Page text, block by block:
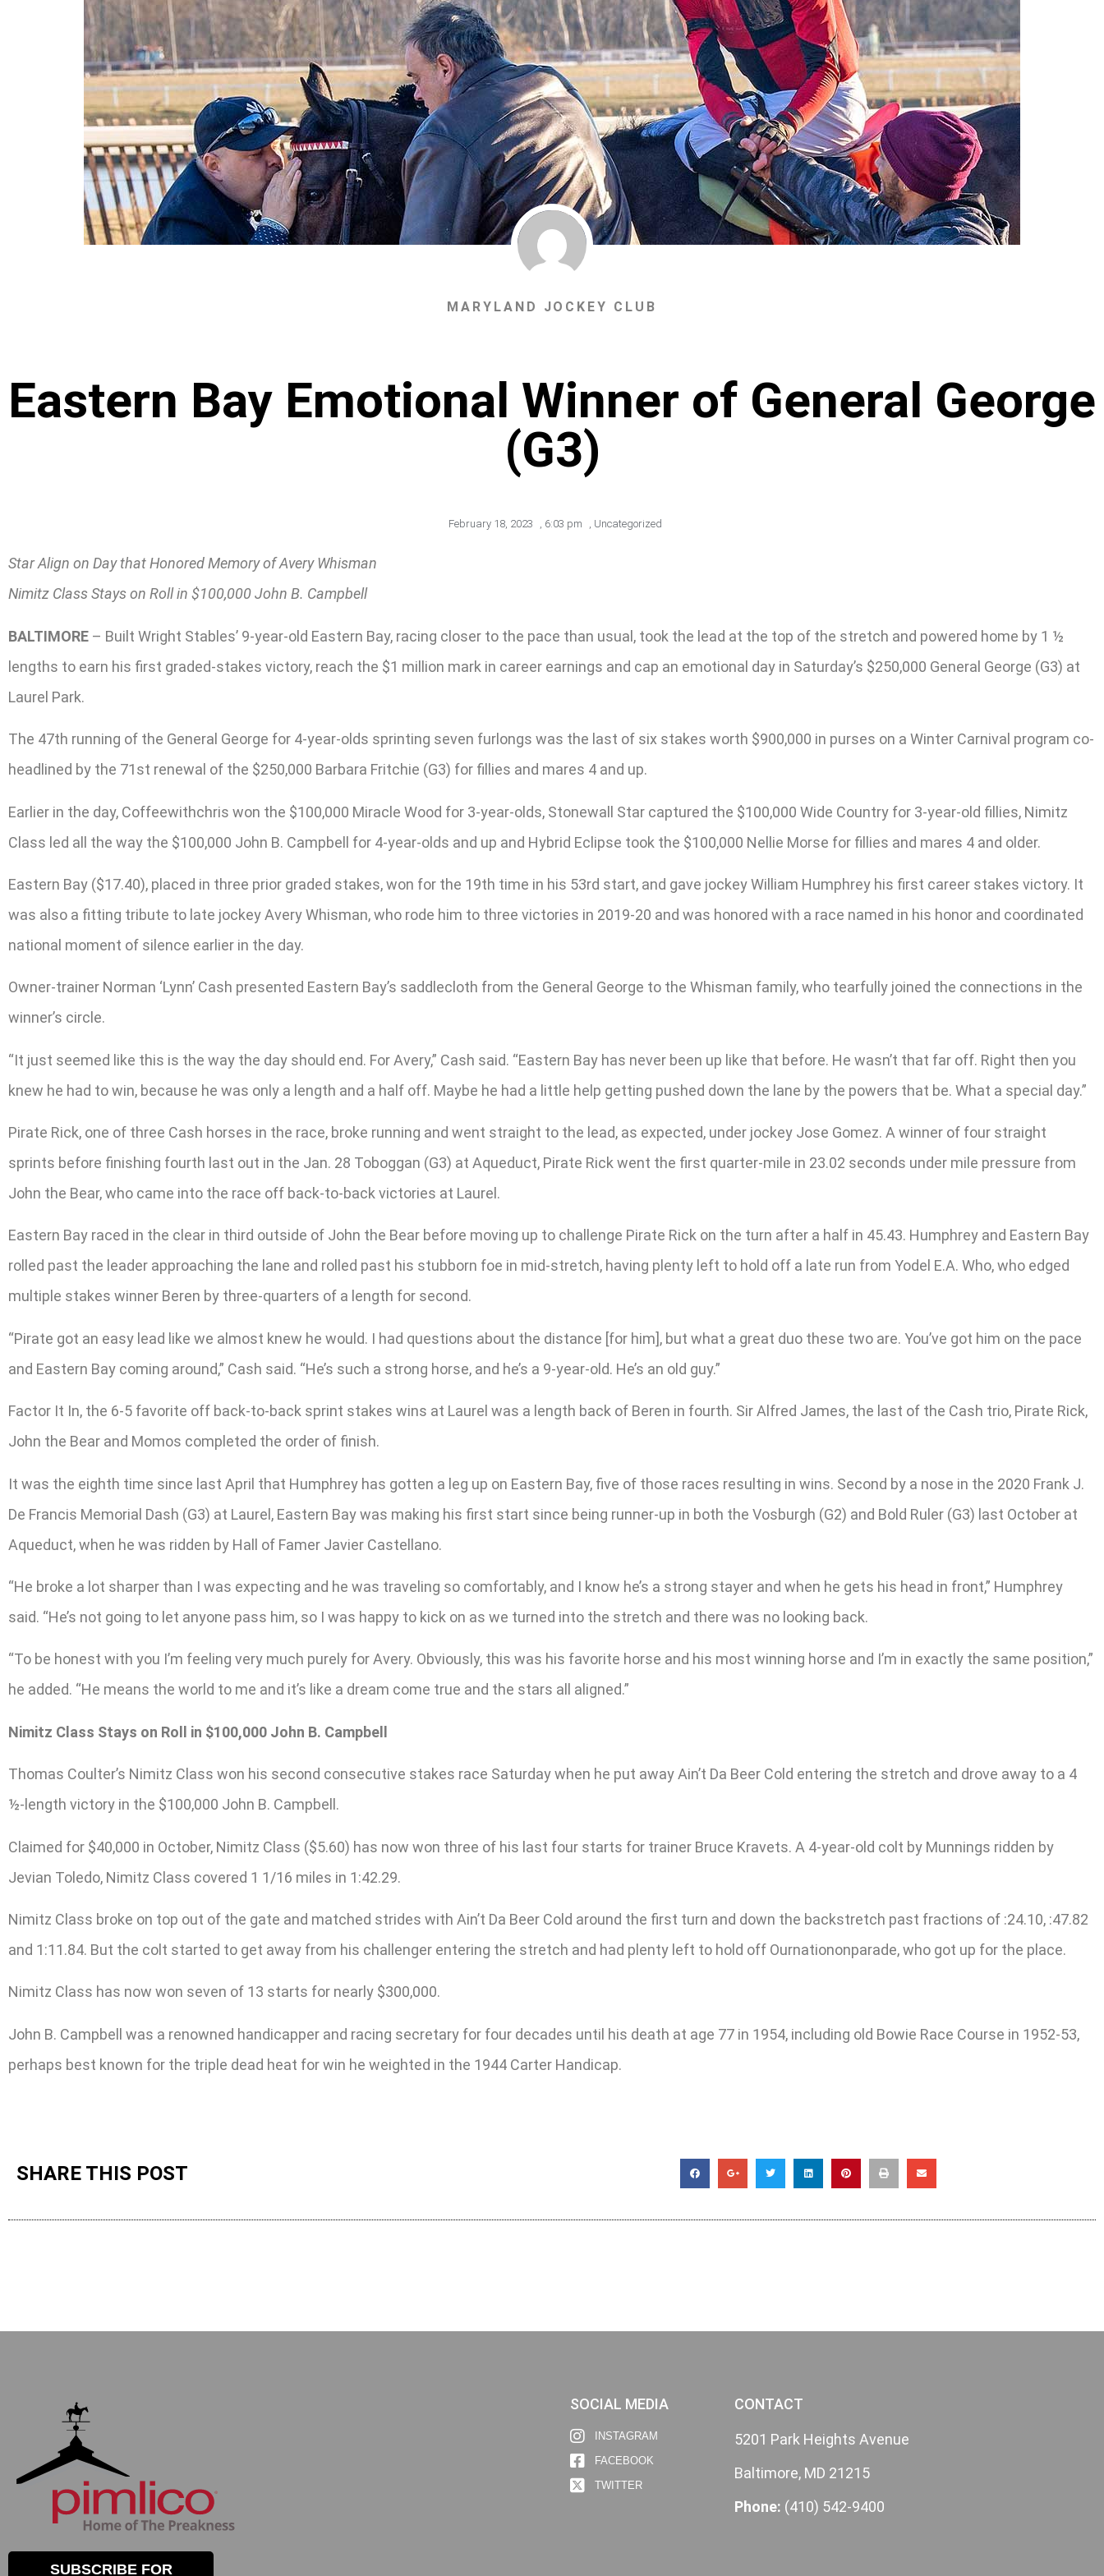
MARYLAND JOCKEY CLUB
Eastern Bay Emotional Winner of General George
(G3)
February 18, 2023 , 6:03 pm , Uncategorized
Star Align on Day that Honored Memory of Avery Whisman
Nimitz Class Stays on Roll in $100,000 John B. Campbell
BALTIMORE – Built Wright Stables’ 9-year-old Eastern Bay, racing closer to the pace than usual, took the lead at the top of the stretch and powered home by 1 ½
lengths to earn his first graded-stakes victory, reach the $1 million mark in career earnings and cap an emotional day in Saturday’s $250,000 General George (G3) at
Laurel Park.
The 47th running of the General George for 4-year-olds sprinting seven furlongs was the last of six stakes worth $900,000 in purses on a Winter Carnival program co-
headlined by the 71st renewal of the $250,000 Barbara Fritchie (G3) for fillies and mares 4 and up.
Earlier in the day, Coffeewithchris won the $100,000 Miracle Wood for 3-year-olds, Stonewall Star captured the $100,000 Wide Country for 3-year-old fillies, Nimitz
Class led all the way the $100,000 John B. Campbell for 4-year-olds and up and Hybrid Eclipse took the $100,000 Nellie Morse for fillies and mares 4 and older.
Eastern Bay ($17.40), placed in three prior graded stakes, won for the 19th time in his 53rd start, and gave jockey William Humphrey his first career stakes victory. It
was also a fitting tribute to late jockey Avery Whisman, who rode him to three victories in 2019-20 and was honored with a race named in his honor and coordinated
national moment of silence earlier in the day.
Owner-trainer Norman ‘Lynn’ Cash presented Eastern Bay’s saddlecloth from the General George to the Whisman family, who tearfully joined the connections in the
winner’s circle.
“It just seemed like this is the way the day should end. For Avery,” Cash said. “Eastern Bay has never been up like that before. He wasn’t that far off. Right then you
knew he had to win, because he was only a length and a half off. Maybe he had a little help getting pushed down the lane by the powers that be. What a special day.”
Pirate Rick, one of three Cash horses in the race, broke running and went straight to the lead, as expected, under jockey Jose Gomez. A winner of four straight
sprints before finishing fourth last out in the Jan. 28 Toboggan (G3) at Aqueduct, Pirate Rick went the first quarter-mile in 23.02 seconds under mile pressure from
John the Bear, who came into the race off back-to-back victories at Laurel.
Eastern Bay raced in the clear in third outside of John the Bear before moving up to challenge Pirate Rick on the turn after a half in 45.43. Humphrey and Eastern Bay
rolled past the leader approaching the lane and rolled past his stubborn foe in mid-stretch, having plenty left to hold off a late run from Yodel E.A. Who, who edged
multiple stakes winner Beren by three-quarters of a length for second.
“Pirate got an easy lead like we almost knew he would. I had questions about the distance [for him], but what a great duo these two are. You’ve got him on the pace
and Eastern Bay coming around,” Cash said. “He’s such a strong horse, and he’s a 9-year-old. He’s an old guy.”
Factor It In, the 6-5 favorite off back-to-back sprint stakes wins at Laurel was a length back of Beren in fourth. Sir Alfred James, the last of the Cash trio, Pirate Rick,
John the Bear and Momos completed the order of finish.
It was the eighth time since last April that Humphrey has gotten a leg up on Eastern Bay, five of those races resulting in wins. Second by a nose in the 2020 Frank J.
De Francis Memorial Dash (G3) at Laurel, Eastern Bay was making his first start since being runner-up in both the Vosburgh (G2) and Bold Ruler (G3) last October at
Aqueduct, when he was ridden by Hall of Famer Javier Castellano.
“He broke a lot sharper than I was expecting and he was traveling so comfortably, and I know he’s a strong stayer and when he gets his head in front,” Humphrey
said. “He’s not going to let anyone pass him, so I was happy to kick on as we turned into the stretch and there was no looking back.
“To be honest with you I’m feeling very much purely for Avery. Obviously, this was his favorite horse and his most winning horse and I’m in exactly the same position,”
he added. “He means the world to me and it’s like a dream come true and the stars all aligned.”
Nimitz Class Stays on Roll in $100,000 John B. Campbell
Thomas Coulter’s Nimitz Class won his second consecutive stakes race Saturday when he put away Ain’t Da Beer Cold entering the stretch and drove away to a 4
½-length victory in the $100,000 John B. Campbell.
Claimed for $40,000 in October, Nimitz Class ($5.60) has now won three of his last four starts for trainer Bruce Kravets. A 4-year-old colt by Munnings ridden by
Jevian Toledo, Nimitz Class covered 1 1/16 miles in 1:42.29.
Nimitz Class broke on top out of the gate and matched strides with Ain’t Da Beer Cold around the first turn and down the backstretch past fractions of :24.10, :47.82
and 1:11.84. But the colt started to get away from his challenger entering the stretch and had plenty left to hold off Ournationonparade, who got up for the place.
Nimitz Class has now won seven of 13 starts for nearly $300,000.
John B. Campbell was a renowned handicapper and racing secretary for four decades until his death at age 77 in 1954, including old Bowie Race Course in 1952-53,
perhaps best known for the triple dead heat for win he weighted in the 1944 Carter Handicap.
SHARE THIS POST
SUBSCRIBE FOR
SOCIAL MEDIA
INSTAGRAM
FACEBOOK
TWITTER
CONTACT
5201 Park Heights Avenue
Baltimore, MD 21215
Phone: (410) 542-9400